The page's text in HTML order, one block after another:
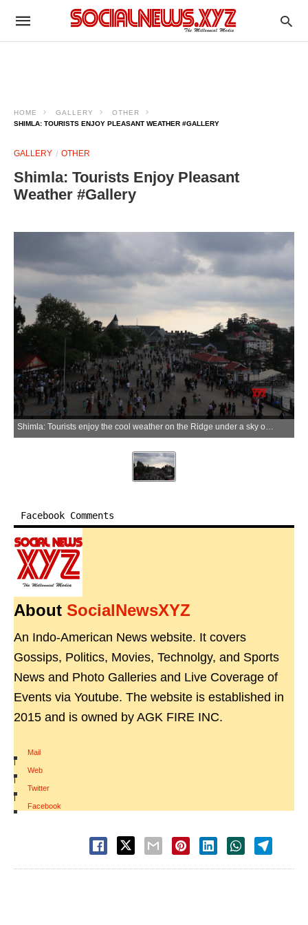
HOME GALLERY
OTHER
SHIMLA: TOURISTS ENJOY PLEASANT WEATHER #GALLERY
GALLERY OTHER
Shimla: Tourists Enjoy Pleasant
Weather #Gallery
Shimla: Tourists enjoy the cool weather on the Ridge under a sky overcast with thick, dark clouds in Shimla on Monday, June 1, 2026. (Photo: IANS)
Facebook Comments
About SocialNewsXYZ
An Indo-American News website. It covers
Gossips, Politics, Movies, Technolgy, and Sports
News and Photo Galleries and Live Coverage of
Events via Youtube. The website is established in
2015 and is owned by AGK FIRE INC.
Mail
|
Web
|
Twitter
|
Facebook